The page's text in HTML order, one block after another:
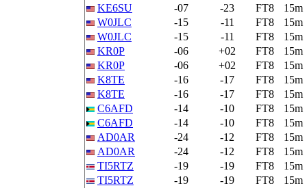
KE6SU
-07 -23 FT8
15m
W0JLC
-15 -11 FT8
15m
W0JLC
-15 -11 FT8
15m
KR0P
-06 +02 FT8
15m
KR0P
-06 +02 FT8
15m
K8TE
-16 -17 FT8
15m
K8TE
-16 -17 FT8
15m
C6AFD
-14 -10 FT8
15m
C6AFD
-14 -10 FT8
15m
AD0AR
-24 -12 FT8
15m
AD0AR
-24 -12 FT8
15m
TI5RTZ
-19 -19 FT8
15m
TI5RTZ
-19 -19 FT8
15m